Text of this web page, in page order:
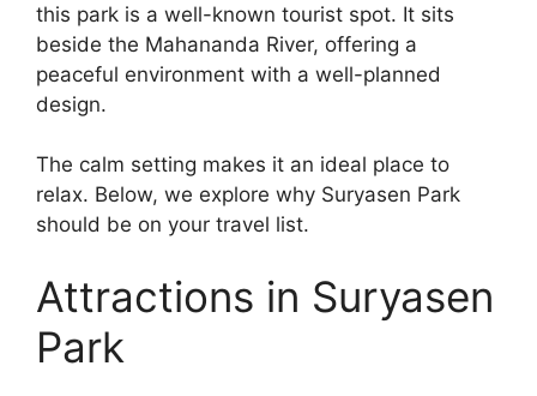
this park is a well-known tourist spot. It sits
beside the Mahananda River, offering a
peaceful environment with a well-planned
design.
The calm setting makes it an ideal place to
relax. Below, we explore why Suryasen Park
should be on your travel list.
Attractions in Suryasen
Park